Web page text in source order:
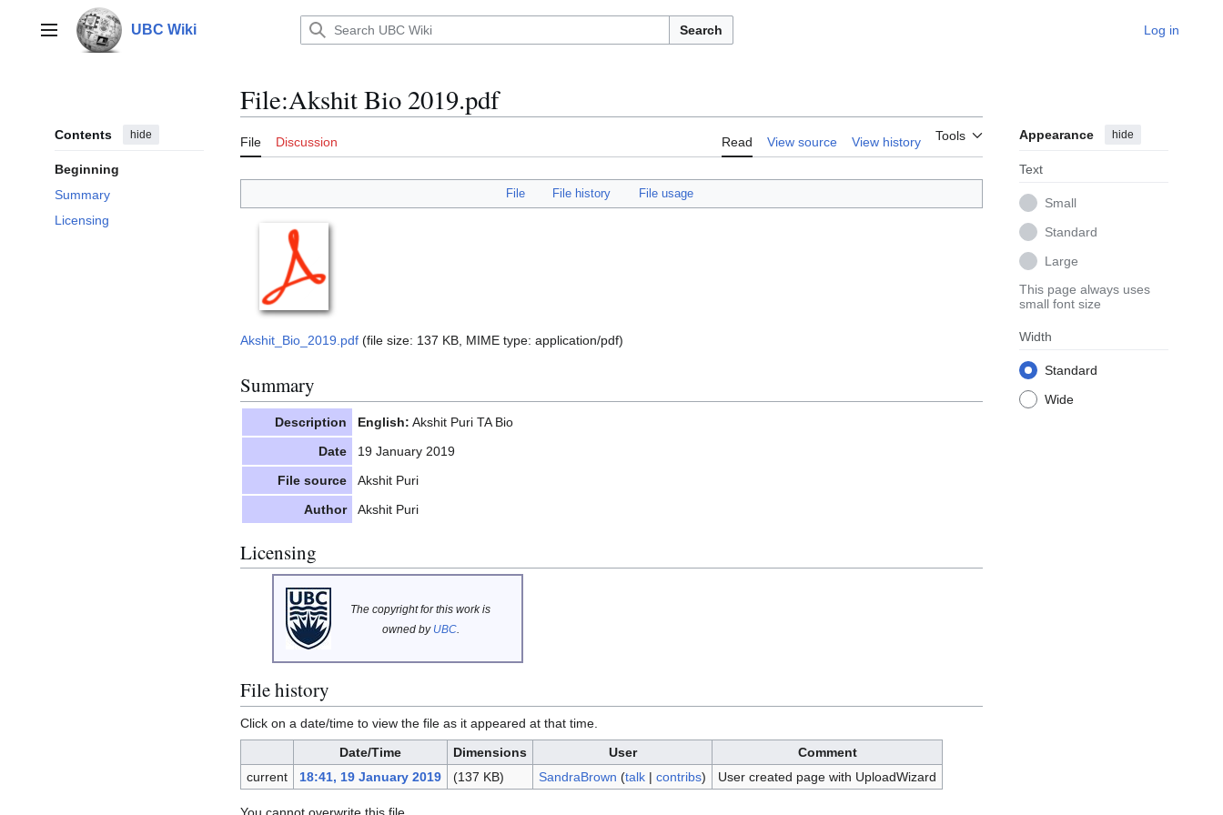
contentMain menu UBC Wiki Search Log in
Contents hide
Beginning
Summary
Licensing
File:Akshit Bio 2019.pdf
File Discussion Read View source View history Tools Appearance hide
Text
Small
Standard
Large
This page always uses
small font size
Width
Standard
Wide
File File history File usage
Akshit_Bio_2019.pdf (file size: 137 KB, MIME type: application/pdf)
Summary
Description English: Akshit Puri TA Bio
Date
19 January 2019
File source
Akshit Puri
Author
Akshit Puri
Licensing
The copyright for this work is
owned by UBC.
File history
Click on a date/time to view the file as it appeared at that time.
Date/Time
Dimensions User
Comment
current
18:41, 19 January 2019 (137 KB) SandraBrown (talk| contribs) User created page with UploadWizard